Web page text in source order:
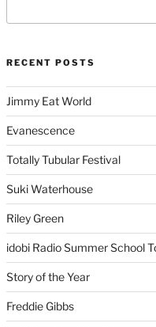
RECENT POSTS
Jimmy Eat World
Evanescence
Totally Tubular Festival
Suki Waterhouse
Riley Green
idobi Radio Summer School
Story of the Year
Freddie Gibbs